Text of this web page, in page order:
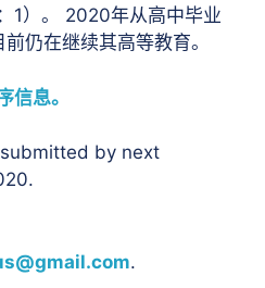
1）。 2020年从高中毕业
仍在继续其高等教育。
信息。
by next
.